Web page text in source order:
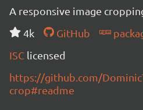
A responsive image
4k
GitHub
ISC licensed
https://github.com/
crop#readme